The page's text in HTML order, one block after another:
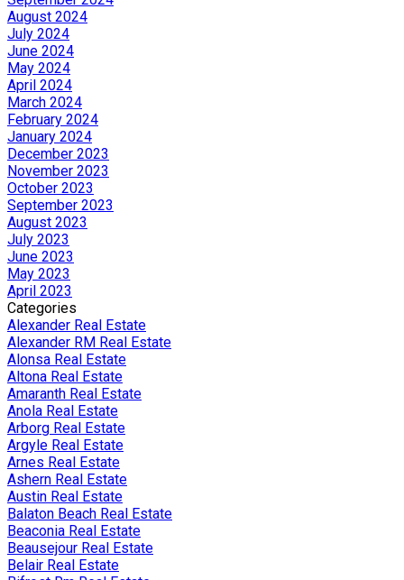
August 2024
July 2024
June 2024
May 2024
April 2024
March 2024
February 2024
January 2024
December 2023
November 2023
October 2023
September 2023
August 2023
July 2023
June 2023
May 2023
April 2023
Categories
Alexander Real Estate
Alexander RM Real Estate
Alonsa Real Estate
Altona Real Estate
Amaranth Real Estate
Anola Real Estate
Arborg Real Estate
Argyle Real Estate
Arnes Real Estate
Ashern Real Estate
Austin Real Estate
Balaton Beach Real Estate
Beaconia Real Estate
Beausejour Real Estate
Belair Real Estate